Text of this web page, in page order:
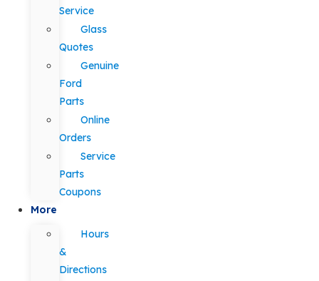
Service
Glass
Quotes
Genuine
Ford
Parts
Online
Orders
Service
Parts
Coupons
More
Hours
&
Directions